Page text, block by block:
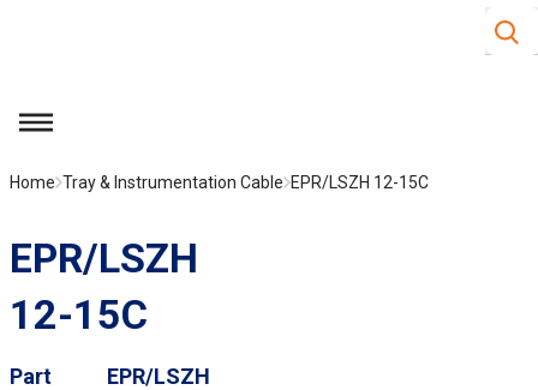
Site
menu
Home Tray & Instrumentation Cable EPR/LSZH 12-15C
EPR/LSZH
12-15C
Part
EPR/LSZH